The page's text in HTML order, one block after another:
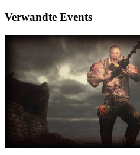
Verwandte Events